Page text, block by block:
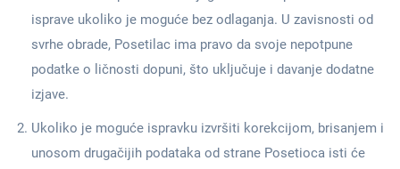
isprave ukoliko je moguće bez odlaganja. U zavisnosti od
svrhe obrade, Posetilac ima pravo da svoje nepotpune
podatke o ličnosti dopuni, što uključuje i davanje dodatne
izjave.
Ukoliko je moguće ispravku izvršiti korekcijom, brisanjem i
unosom drugačijih podataka od strane Posetioca isti će